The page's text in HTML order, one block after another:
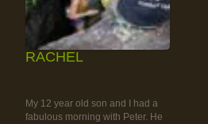
RACHEL
My 12 year old son and I had a
fabulous morning with Peter. He